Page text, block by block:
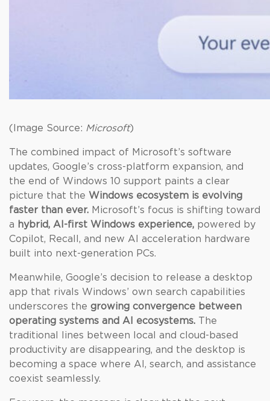
(Image Source: Microsoft)
The combined impact of Microsoft’s software
updates, Google’s cross-platform expansion, and
the end of Windows 10 support paints a clear
picture that the Windows ecosystem is evolving
faster than ever. Microsoft’s focus is shifting toward
a hybrid, AI-first Windows experience, powered by
Copilot, Recall, and new AI acceleration hardware
built into next-generation PCs.
Meanwhile, Google’s decision to release a desktop
app that rivals Windows’ own search capabilities
underscores the growing convergence between
operating systems and AI ecosystems. The
traditional lines between local and cloud-based
productivity are disappearing, and the desktop is
becoming a space where AI, search, and assistance
coexist seamlessly.